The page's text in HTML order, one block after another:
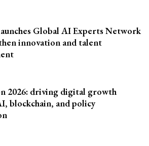
Global AI Experts Network
innovation and talent
2026: driving digital growth
blockchain, and policy